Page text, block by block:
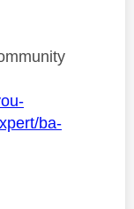
ba-